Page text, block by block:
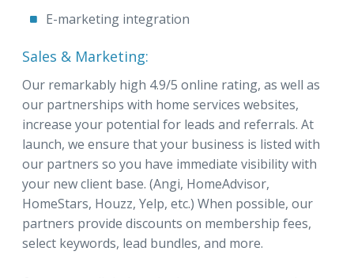
E-marketing integration
Sales & Marketing:
Our remarkably high 4.9/5 online rating, as well as
our partnerships with home services websites,
increase your potential for leads and referrals. At
launch, we ensure that your business is listed with
our partners so you have immediate visibility with
your new client base. (Angi, HomeAdvisor,
HomeStars, Houzz, Yelp, etc.) When possible, our
partners provide discounts on membership fees,
select keywords, lead bundles, and more.